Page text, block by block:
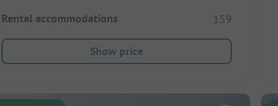
Rental accommodations 159
Show price